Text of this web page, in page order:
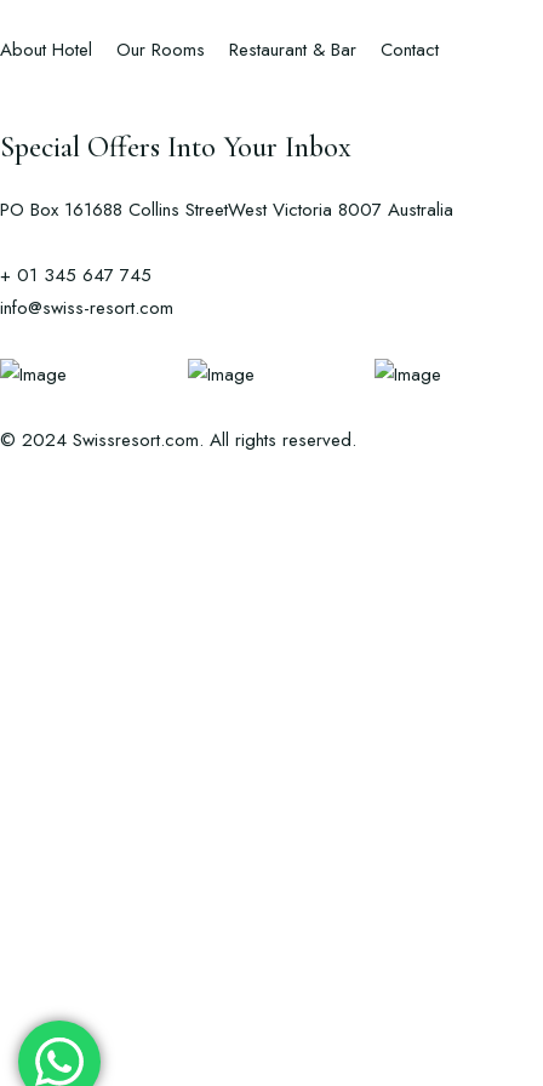
About Hotel Our Rooms Restaurant & Bar Contact
Special Offers Into Your Inbox
PO Box 161688 Collins StreetWest Victoria 8007 Australia
+ 01 345 647 745
info@swiss-resort.com
© 2024 Swissresort.com. All rights reserved.